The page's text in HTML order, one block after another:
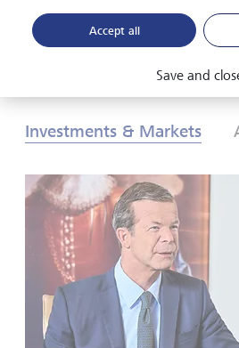
Download PDF Learn more
Investments & Markets
Accept all
Save and